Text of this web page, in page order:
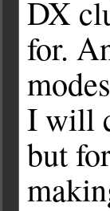
DX
for.
I will
but